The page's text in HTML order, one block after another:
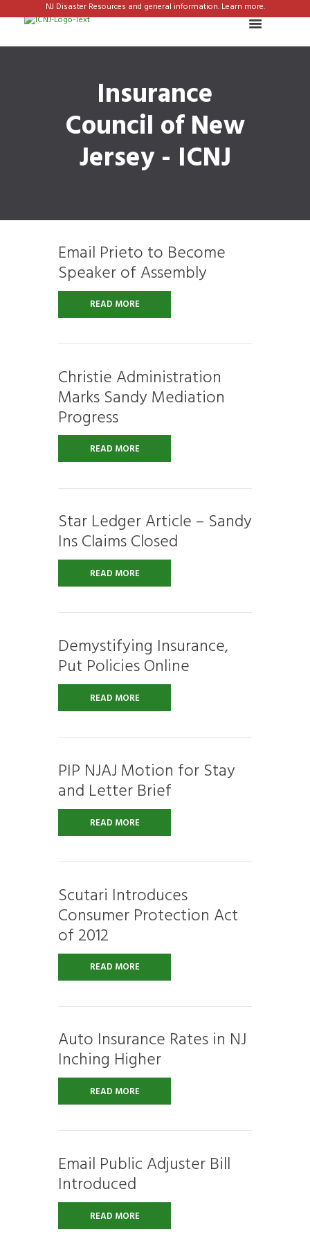
NJ Disaster Resources and general information. Learn more.
Insurance
Council of New
Jersey - ICNJ
Email Prieto to Become
Speaker of Assembly
READ MORE
Christie Administration
Marks Sandy Mediation
Progress
READ MORE
Star Ledger Article – Sandy
Ins Claims Closed
READ MORE
Demystifying Insurance,
Put Policies Online
READ MORE
PIP NJAJ Motion for Stay
and Letter Brief
READ MORE
Scutari Introduces
Consumer Protection Act
of 2012
READ MORE
Auto Insurance Rates in NJ
Inching Higher
READ MORE
Email Public Adjuster Bill
Introduced
READ MORE